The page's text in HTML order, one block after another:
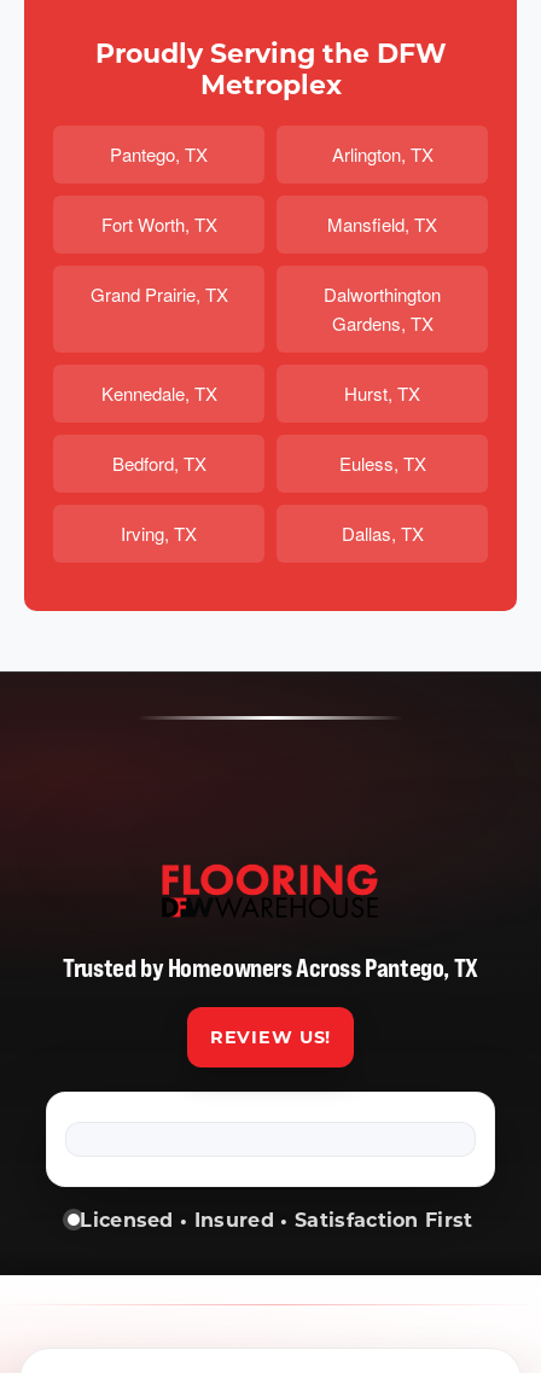
Proudly Serving the DFW
Metroplex
Pantego, TX Arlington, TX
Fort Worth, TX Mansfield, TX
Grand Prairie, TX
Dalworthington
Gardens, TX
Kennedale, TX Hurst, TX
Bedford, TX Euless, TX
Irving, TX Dallas, TX
Trusted by Homeowners Across Pantego, TX
REVIEW US!
Licensed • Insured • Satisfaction First